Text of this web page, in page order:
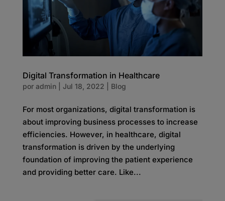
Digital Transformation in Healthcare
por admin| Jul 18, 2022 Blog
For most organizations, digital transformation is
about improving business processes to increase
efficiencies. However, in healthcare, digital
transformation is driven by the underlying
foundation of improving the patient experience
and providing better care. Like...